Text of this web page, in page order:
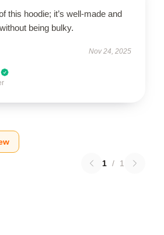
this hoodie; it’s well-made and
being bulky.
Nov 24, 2025
1 / 1